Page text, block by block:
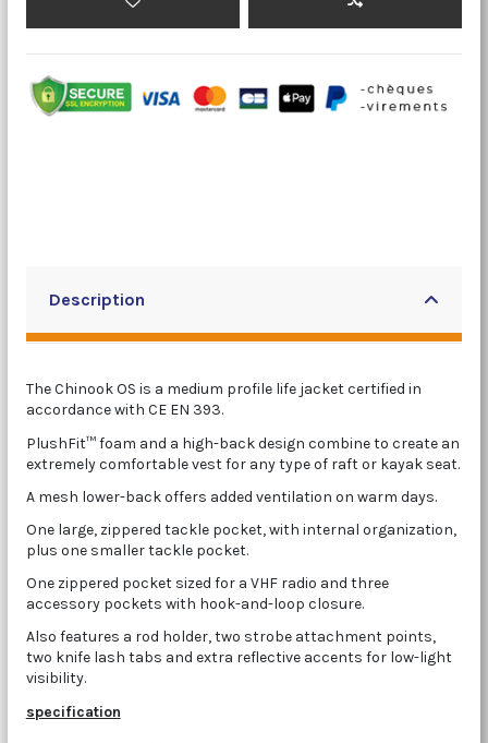
Description
The Chinook OS is a medium profile life jacket certified in
accordance with CE EN 393.
PlushFit™ foam and a high-back design combine to create an
extremely comfortable vest for any type of raft or kayak seat.
A mesh lower-back offers added ventilation on warm days.
One large, zippered tackle pocket, with internal organization,
plus one smaller tackle pocket.
One zippered pocket sized for a VHF radio and three
accessory pockets with hook-and-loop closure.
Also features a rod holder, two strobe attachment points,
two knife lash tabs and extra reflective accents for low-light
visibility.
specification